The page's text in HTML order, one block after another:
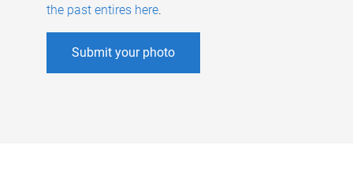
the past entires here.
Submit your photo